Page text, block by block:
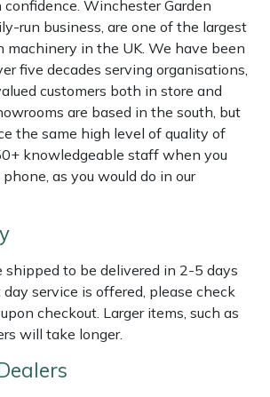
Winchester Garden
run business, are one of the largest
machinery in the UK. We have been
five decades serving organisations,
customers both in store and
are based in the south, but
the same high level of quality of
knowledgeable staff when you
as you would do in our
shipped to be delivered in 2-5 days
service is offered, please check
checkout. Larger items, such as
will take longer.
& Water Units
& Zero Turns